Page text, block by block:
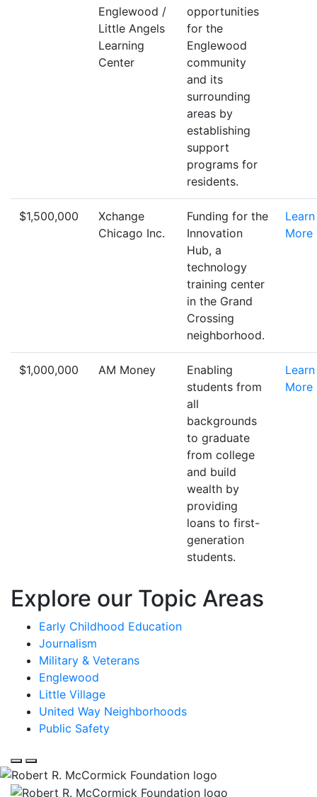
Englewood /
Little Angels
Learning
Center
opportunities
for the
Englewood
community
and its
surrounding
areas by
establishing
support
programs for
residents.
$1,500,000
Xchange
Chicago Inc.
Funding for the
Innovation
Hub, a
technology
training center
in the Grand
Crossing
neighborhood.
Learn
More
$1,000,000 AM Money
Enabling
students from
all
backgrounds
to graduate
from college
and build
wealth by
providing
loans to first-
generation
students.
Learn
More
Explore our Topic Areas
Early Childhood Education
Journalism
Military & Veterans
Englewood
Little Village
United Way Neighborhoods
Public Safety